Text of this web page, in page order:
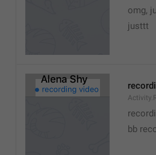
omg,
justtt
bb